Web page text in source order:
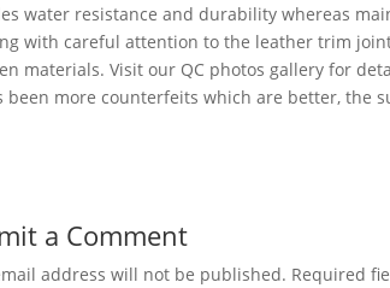
water resistance and durability whereas
with careful attention to the leather trim
materials. Visit our QC photos gallery for
been more counterfeits which are better, the
a Comment
address will not be published. Required